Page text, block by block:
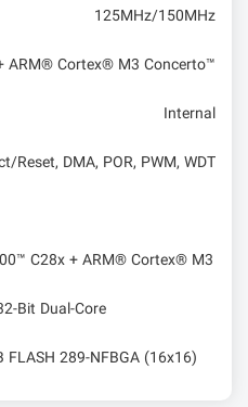
125MHz/150MHz
ARM® Cortex® M3 Concerto™
Internal
Reset, DMA, POR, PWM, WDT
C28x + ARM® Cortex® M3
Bit Dual-Core
289-NFBGA (16x16)